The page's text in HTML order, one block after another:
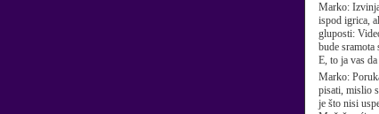
Marko:
ispod igrica,
gluposti:
bude sramota
E, to ja vas
Marko:
pisati, mislio
je što nisi